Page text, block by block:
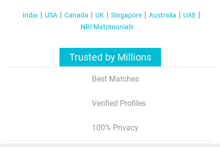
India USA Canada UK Singapore Australia
UAE
NRI Matrimonials
Trusted by Millions
Best Matches
Verified Profiles
100% Privacy